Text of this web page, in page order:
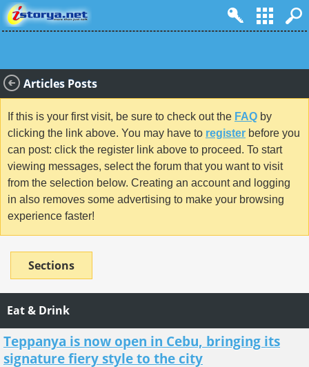
Articles Posts
If this is your first visit, be sure to check out the FAQ by
clicking the link above. You may have to register before you
can post: click the register link above to proceed. To start
viewing messages, select the forum that you want to visit
from the selection below. Creating an account and logging
in also removes some advertising to make your browsing
experience faster!
Sections
Eat & Drink
Teppanya is now open in Cebu, bringing its
signature fiery style to the city